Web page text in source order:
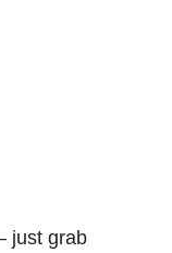
just grab